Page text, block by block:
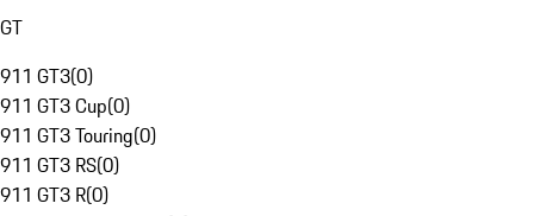
GT
911 GT3(0)
911 GT3 Cup(0)
911 GT3 Touring(0)
911 GT3 RS(0)
911 GT3 R(0)